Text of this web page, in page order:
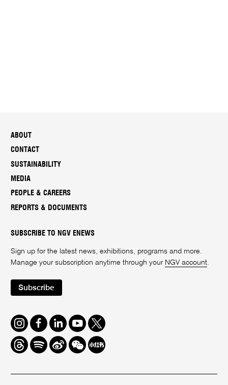
ABOUT
CONTACT
SUSTAINABILITY
MEDIA
PEOPLE & CAREERS
REPORTS & DOCUMENTS
SUBSCRIBE TO NGV ENEWS
Sign up for the latest news, exhibitions, programs and more.
Manage your subscription anytime through your NGV account
Subscribe
Instagram
FacebookLinkedInYoutube
Twitter
ThreadsSpotifyWeiboWe
Chat
Redbook